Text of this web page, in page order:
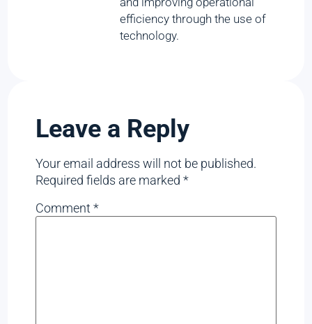
efficiency through the use of
technology.
Leave a Reply
Your email address will not be published.
Required fields are marked*
Comment*